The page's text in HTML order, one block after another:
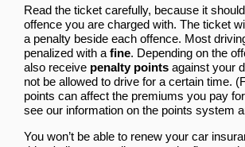
Read the ticket carefully, because it
offence you are charged with. The ticket
a penalty beside each offence. Most
penalized with a fine. Depending on the
also receive penalty points against your
not be allowed to drive for a certain time.
points can affect the premiums you pay
see our information on the points system
You won’t be able to renew your car